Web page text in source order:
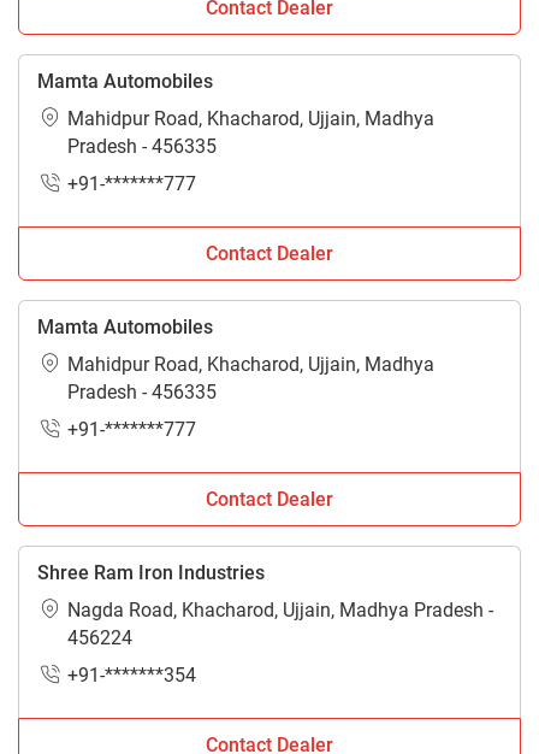
Contact Dealer
Mamta Automobiles
Mahidpur Road, Khacharod, Ujjain, Madhya
Pradesh - 456335
+91-*******777
Contact Dealer
Mamta Automobiles
Mahidpur Road, Khacharod, Ujjain, Madhya
Pradesh - 456335
+91-*******777
Contact Dealer
Shree Ram Iron Industries
Nagda Road, Khacharod, Ujjain, Madhya Pradesh -
456224
+91-*******354
Contact Dealer